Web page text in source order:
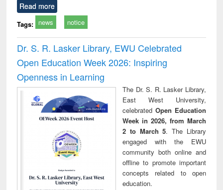
Read more
Tags: news notice
Dr. S. R. Lasker Library, EWU Celebrated
Open Education Week 2026: Inspiring
Openness in Learning
The Dr. S. R. Lasker Library,
East West University,
celebrated Open Education
Week in 2026, from March
2 to March 5. The Library
engaged with the EWU
community both online and
offline to promote important
concepts related to open
education.